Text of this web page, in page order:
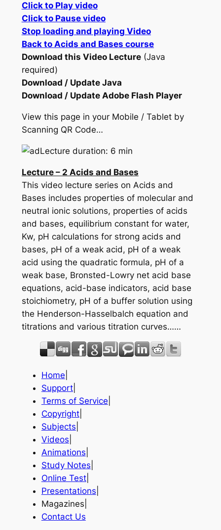
Click to Play video
Click to Pause video
Stop loading and playing Video
Back to Acids and Bases course
Download this Video Lecture(Java
required)
Download / Update Java
Download / Update Adobe Flash Player
View this page in your Mobile / Tablet by
Scanning QR Code…
Lecture duration: 6 min
Lecture – 2 Acids and Bases
This video lecture series on Acids and
Bases includes properties of molecular and
neutral ionic solutions, properties of acids
and bases, equilibrium constant for water,
Kw, pH calculations for strong acids and
bases, pH of a weak acid, pH of a weak
acid using the quadratic formula, pH of a
weak base, Bronsted-Lowry net acid base
equations, acid-base indicators, acid base
stoichiometry, pH of a buffer solution using
the Henderson-Hasselbalch equation and
titrations and various titration curves……
Home
Support|
Terms of Service
Copyright|
Subjects
Videos
Animations
Study Notes
Online Test|
Presentations
Magazines|
Contact Us